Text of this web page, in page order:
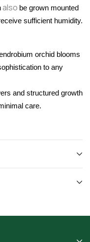
also be grown mounted
sufficient humidity.
orchid blooms
to any
and structured growth
care.